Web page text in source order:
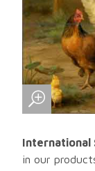
International
in our